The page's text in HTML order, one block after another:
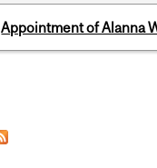
Appointment of Alanna